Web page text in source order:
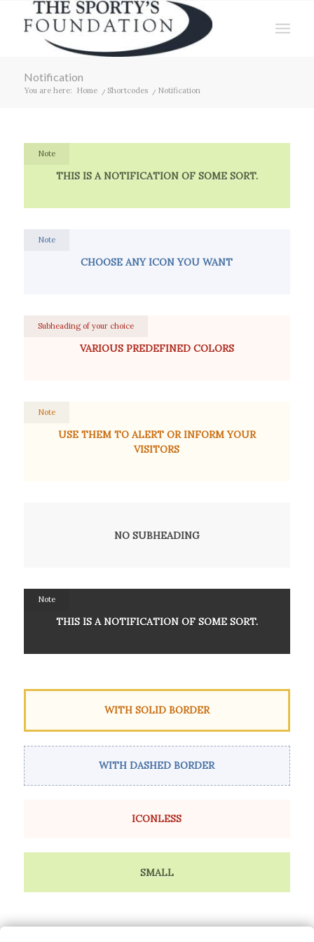
Notification
You are here: Home / Shortcodes / Notification
Note
THIS IS A NOTIFICATION OF SOME SORT.
Note
CHOOSE ANY ICON YOU WANT
Subheading of your choice
VARIOUS PREDEFINED COLORS
Note
USE THEM TO ALERT OR INFORM YOUR
VISITORS
NO SUBHEADING
Note
THIS IS A NOTIFICATION OF SOME SORT.
WITH SOLID BORDER
WITH DASHED BORDER
ICONLESS
SMALL